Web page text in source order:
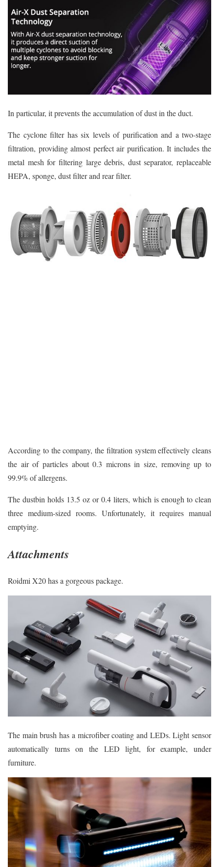
In particular, it prevents the accumulation of dust in the duct.
The cyclone filter has six levels of purification and a two-stage
filtration, providing almost perfect air purification. It includes the
metal mesh for filtering large debris, dust separator, replaceable
HEPA, sponge, dust filter and rear filter.
According to the company, the filtration system effectively cleans
the air of particles about 0.3 microns in size, removing up to
99.9% of allergens.
The dustbin holds 13.5 oz or 0.4 liters, which is enough to clean
three medium-sized rooms. Unfortunately, it requires manual
emptying.
Attachments
Roidmi X20 has a gorgeous package.
The main brush has a microfiber coating and LEDs. Light sensor
automatically turns on the LED light, for example, under
furniture.